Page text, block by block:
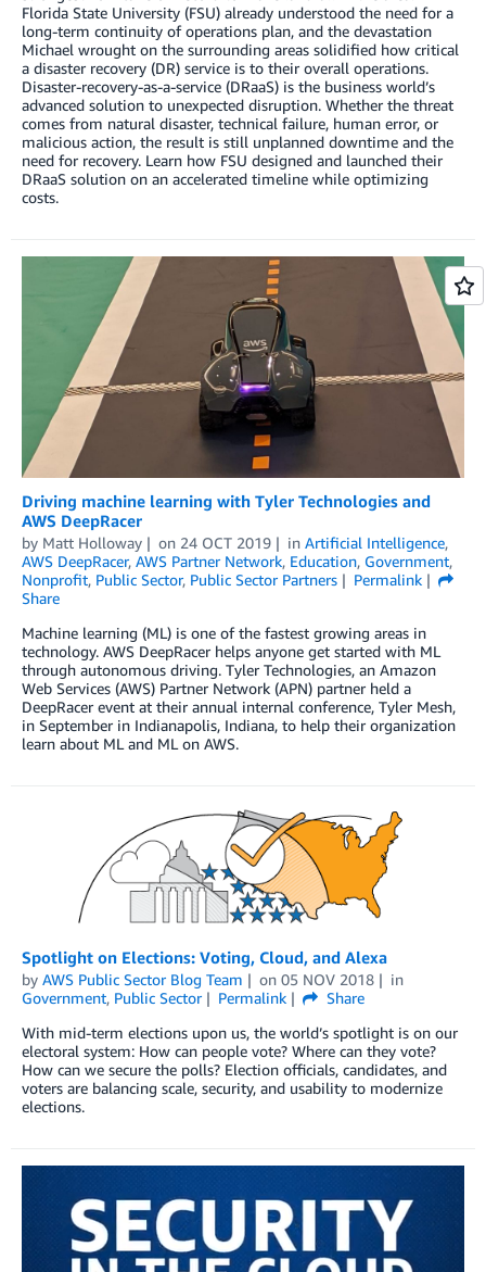
Florida State University (FSU) already understood the need for a
long-term continuity of operations plan, and the devastation
Michael wrought on the surrounding areas solidified how critical
a disaster recovery (DR) service is to their overall operations.
Disaster-recovery-as-a-service (DRaaS) is the business world’s
advanced solution to unexpected disruption. Whether the threat
comes from natural disaster, technical failure, human error, or
malicious action, the result is still unplanned downtime and the
need for recovery. Learn how FSU designed and launched their
DRaaS solution on an accelerated timeline while optimizing
costs.
Driving machine learning with Tyler Technologies and
AWS DeepRacer
by Matt Holloway on 24 OCT 2019 in Artificial Intelligence,
AWS DeepRacer, AWS Partner Network, Education, Government,
Nonprofit, Public Sector, Public Sector Partners
Permalink
Share
Machine learning (ML) is one of the fastest growing areas in
technology. AWS DeepRacer helps anyone get started with ML
through autonomous driving. Tyler Technologies, an Amazon
Web Services (AWS) Partner Network (APN) partner held a
DeepRacer event at their annual internal conference, Tyler Mesh,
in September in Indianapolis, Indiana, to help their organization
learn about ML and ML on AWS.
Spotlight on Elections: Voting, Cloud, and Alexa
by AWS Public Sector Blog Team on 05 NOV 2018
in
Government, Public Sector Permalink
Share
With mid-term elections upon us, the world’s spotlight is on our
electoral system: How can people vote? Where can they vote?
How can we secure the polls? Election officials, candidates, and
voters are balancing scale, security, and usability to modernize
elections.